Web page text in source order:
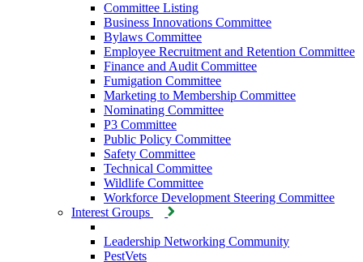
Committee Listing
Business Innovations Committee
Bylaws Committee
Employee Recruitment and Retention Committee
Finance and Audit Committee
Fumigation Committee
Marketing to Membership Committee
Nominating Committee
P3 Committee
Public Policy Committee
Safety Committee
Technical Committee
Wildlife Committee
Workforce Development Steering Committee
Interest Groups
Leadership Networking Community
PestVets